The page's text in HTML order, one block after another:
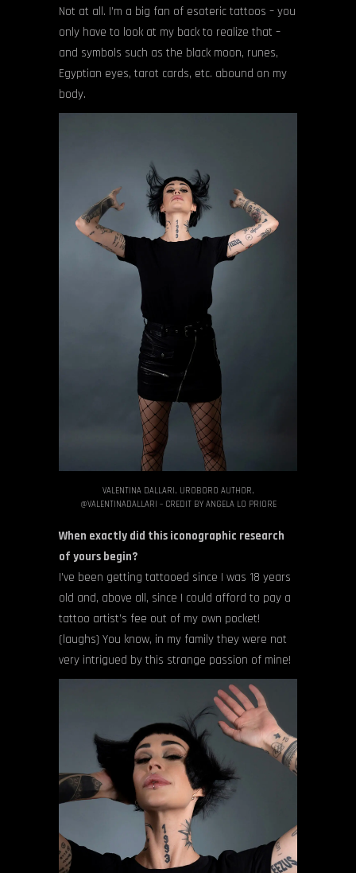
Not at all. I’m a big fan of esoteric tattoos – you
only have to look at my back to realize that –
and symbols such as the black moon, runes,
Egyptian eyes, tarot cards, etc. abound on my
body.
VALENTINA DALLARI, UROBORO AUTHOR,
@VALENTINADALLARI – CREDIT BY ANGELA LO PRIORE
When exactly did this iconographic research
of yours begin?
I’ve been getting tattooed since I was 18 years
old and, above all, since I could afford to pay a
tattoo artist’s fee out of my own pocket!
(laughs) You know, in my family they were not
very intrigued by this strange passion of mine!